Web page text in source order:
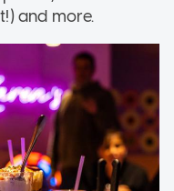
and more.